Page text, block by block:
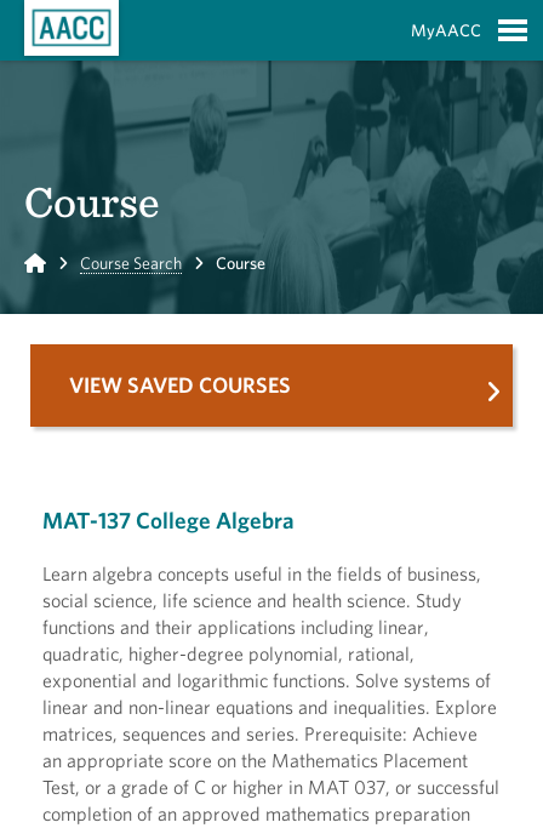
MyAACC
Course
Home Course Search Course
MAT-137 College Algebra
Learn algebra concepts useful in the fields of business,
social science, life science and health science. Study
functions and their applications including linear,
quadratic, higher-degree polynomial, rational,
exponential and logarithmic functions. Solve systems of
linear and non-linear equations and inequalities. Explore
matrices, sequences and series. Prerequisite: Achieve
an appropriate score on the Mathematics Placement
Test, or a grade of C or higher in MAT 037, or successful
completion of an approved mathematics preparation
VIEW SAVED COURSES